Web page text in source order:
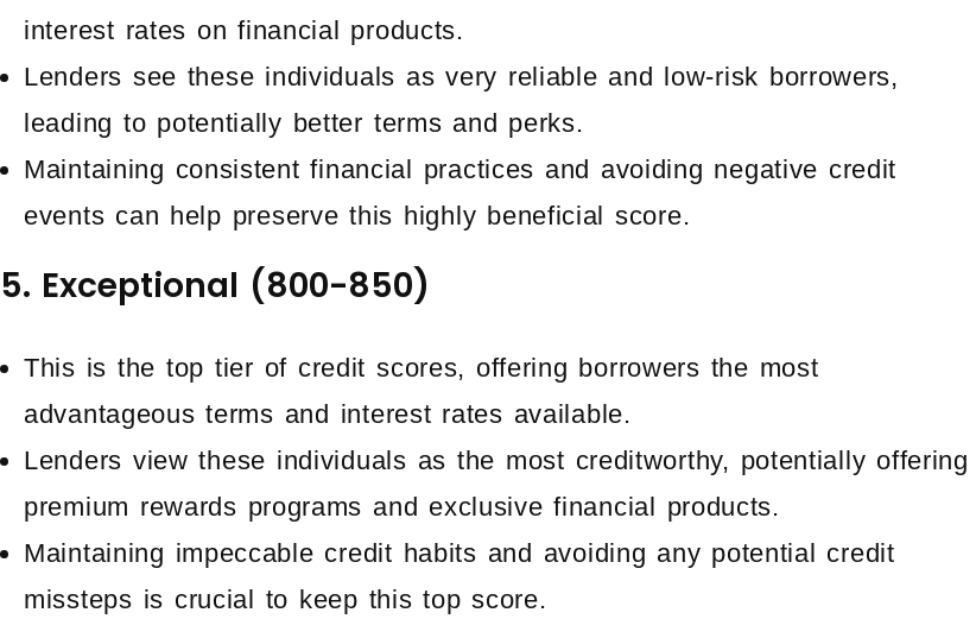
interest rates on financial products.
Lenders see these individuals as very reliable and low-risk borrowers,
leading to potentially better terms and perks.
Maintaining consistent financial practices and avoiding negative credit
events can help preserve this highly beneficial score.
5. Exceptional (800-850)
This is the top tier of credit scores, offering borrowers the most
advantageous terms and interest rates available.
Lenders view these individuals as the most creditworthy, potentially offering
premium rewards programs and exclusive financial products.
Maintaining impeccable credit habits and avoiding any potential credit
missteps is crucial to keep this top score.